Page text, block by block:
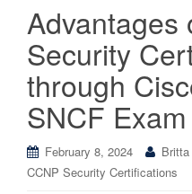
Advantages
Security
through
SNCF
February 8, 2024 Britta
CCNP Security Certifications